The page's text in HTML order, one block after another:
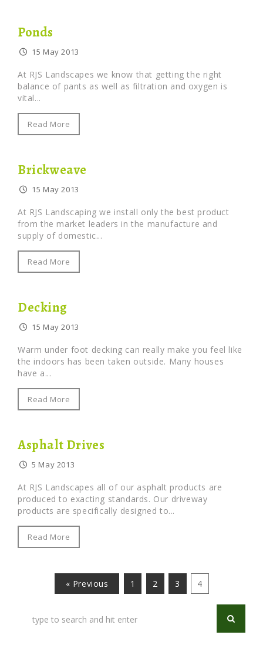
Ponds
15 May 2013
At RJS Landscapes we know that getting the right
balance of pants as well as filtration and oxygen is
vital...
Read More
Brickweave
15 May 2013
At RJS Landscaping we install only the best product
from the market leaders in the manufacture and
supply of domestic...
Read More
Decking
15 May 2013
Warm under foot decking can really make you feel like
the indoors has been taken outside. Many houses
have a...
Read More
Asphalt Drives
5 May 2013
At RJS Landscapes all of our asphalt products are
produced to exacting standards. Our driveway
products are specifically designed to...
Read More
« Previous 1 2 3 4